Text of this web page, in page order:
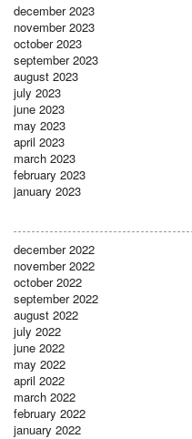
december 2023
november 2023
october 2023
september 2023
august 2023
july 2023
june 2023
may 2023
april 2023
march 2023
february 2023
january 2023
december 2022
november 2022
october 2022
september 2022
august 2022
july 2022
june 2022
may 2022
april 2022
march 2022
february 2022
january 2022